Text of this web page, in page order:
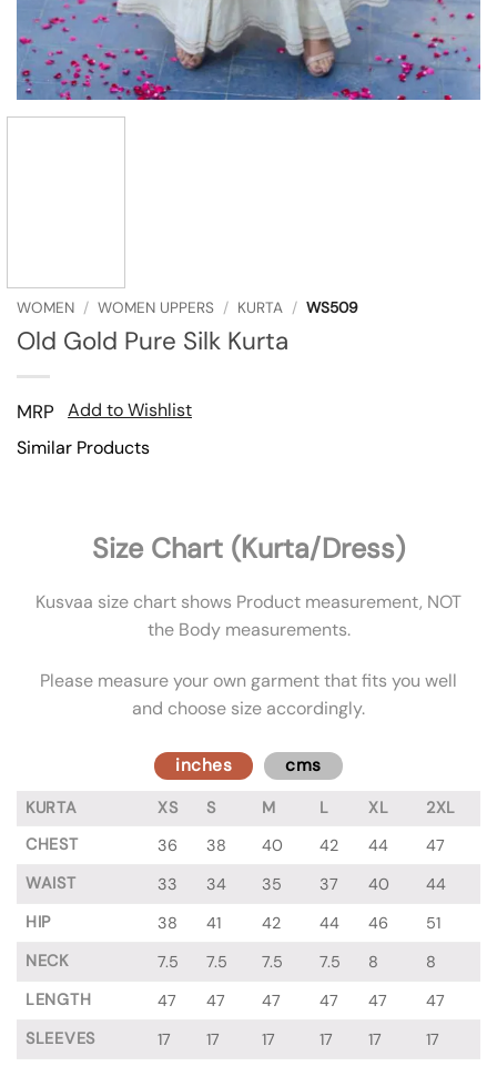
WOMEN / WOMEN UPPERS / KURTA / WS509
Old Gold Pure Silk Kurta
MRP
Add to Wishlist
Similar Products
Size Chart (Kurta/Dress)
Kusvaa size chart shows Product measurement, NOT
the Body measurements.
Please measure your own garment that fits you well
and choose size accordingly.
inches cms
KURTA XS S M L XL
2XL
CHEST
36 38 40 42 44
47
WAIST
33 34 35 37 40
44
HIP
38 41 42 44 46
51
NECK
7.5 7.5 7.5 7.5 8
8
LENGTH
47 47 47 47 47
47
SLEEVES
17 17 17 17 17
17